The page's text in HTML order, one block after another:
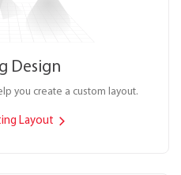
Design
you create a custom layout.
Layout